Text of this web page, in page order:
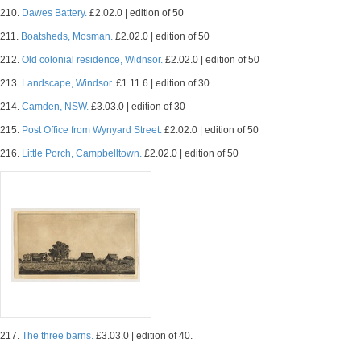
210. Dawes Battery. £2.02.0 | edition of 50
211. Boatsheds, Mosman. £2.02.0 | edition of 50
212. Old colonial residence, Widnsor. £2.02.0 | edition of 50
213. Landscape, Windsor. £1.11.6 | edition of 30
214. Camden, NSW. £3.03.0 | edition of 30
215. Post Office from Wynyard Street. £2.02.0 | edition of 50
216. Little Porch, Campbelltown. £2.02.0 | edition of 50
217. The three barns. £3.03.0 | edition of 40.